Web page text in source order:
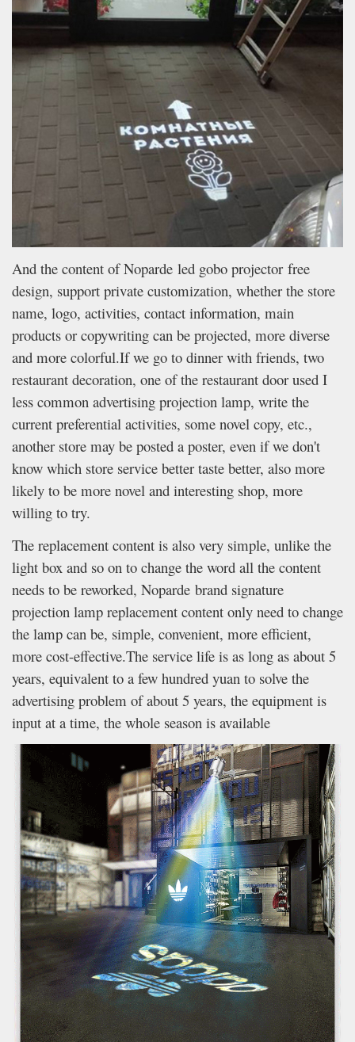
And the content of Noparde led gobo projector free
design, support private customization, whether the store
name, logo, activities, contact information, main
products or copywriting can be projected, more diverse
and more colorful.If we go to dinner with friends, two
restaurant decoration, one of the restaurant door used I
less common advertising projection lamp, write the
current preferential activities, some novel copy, etc.,
another store may be posted a poster, even if we don't
know which store service better taste better, also more
likely to be more novel and interesting shop, more
willing to try.
The replacement content is also very simple, unlike the
light box and so on to change the word all the content
needs to be reworked, Noparde brand signature
projection lamp replacement content only need to change
the lamp can be, simple, convenient, more efficient,
more cost-effective.The service life is as long as about 5
years, equivalent to a few hundred yuan to solve the
advertising problem of about 5 years, the equipment is
input at a time, the whole season is available